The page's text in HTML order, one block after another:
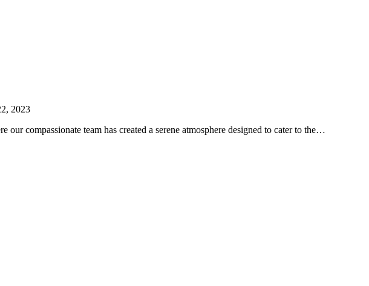
2023
our compassionate team has created a serene atmosphere designed to cater to the…